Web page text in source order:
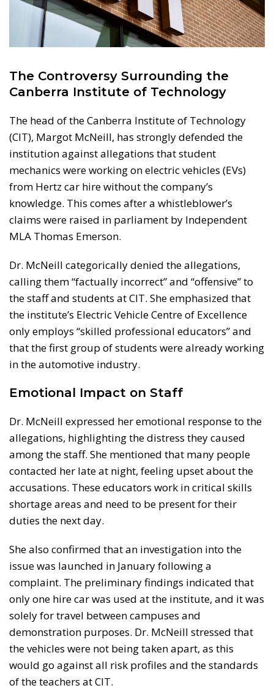
The Controversy Surrounding the
Canberra Institute of Technology
The head of the Canberra Institute of Technology
(CIT), Margot McNeill, has strongly defended the
institution against allegations that student
mechanics were working on electric vehicles (EVs)
from Hertz car hire without the company’s
knowledge. This comes after a whistleblower’s
claims were raised in parliament by Independent
MLA Thomas Emerson.
Dr. McNeill categorically denied the allegations,
calling them “factually incorrect” and “offensive” to
the staff and students at CIT. She emphasized that
the institute’s Electric Vehicle Centre of Excellence
only employs “skilled professional educators” and
that the first group of students were already working
in the automotive industry.
Emotional Impact on Staff
Dr. McNeill expressed her emotional response to the
allegations, highlighting the distress they caused
among the staff. She mentioned that many people
contacted her late at night, feeling upset about the
accusations. These educators work in critical skills
shortage areas and need to be present for their
duties the next day.
She also confirmed that an investigation into the
issue was launched in January following a
complaint. The preliminary findings indicated that
only one hire car was used at the institute, and it was
solely for travel between campuses and
demonstration purposes. Dr. McNeill stressed that
the vehicles were not being taken apart, as this
would go against all risk profiles and the standards
of the teachers at CIT.